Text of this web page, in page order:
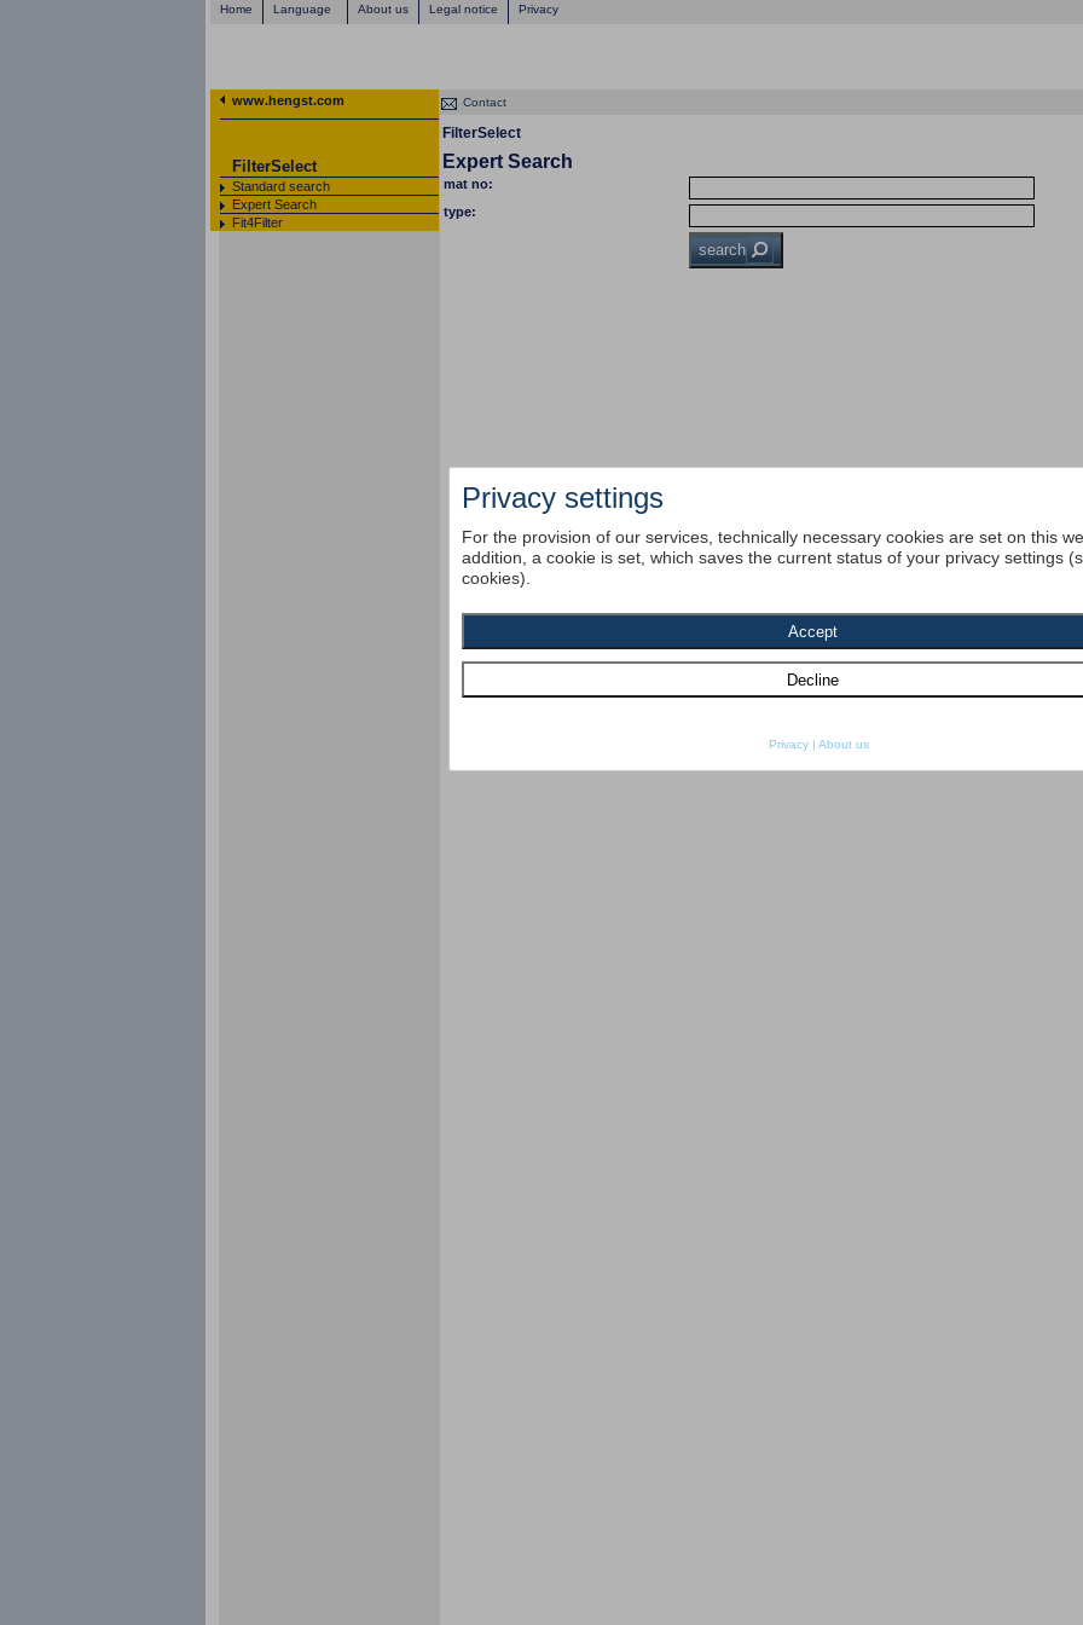
Home Language About us Legal notice Privacy
www.hengst.com
FilterSelect
Standard search
Expert Search
Fit4Filter
Contact
FilterSelect
Expert Search
mat no:
type:
search
Privacy settings
For the provision of our services, technically necessary cookies are set on this
addition, a cookie is set, which saves the current status of your privacy settings
cookies).
Privacy| About us